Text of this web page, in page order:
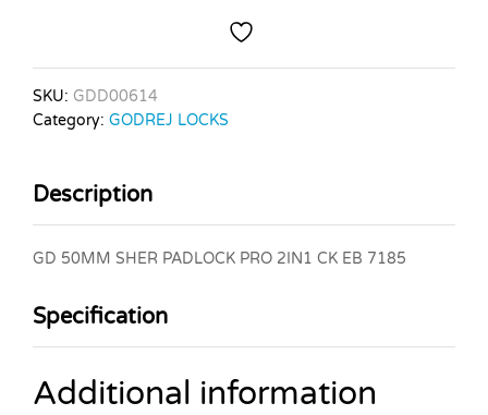
7185
quantity
SKU: GDD00614
Category: GODREJ LOCKS
Description
GD 50MM SHER PADLOCK PRO 2IN1 CK EB 7185
Specification
Additional information